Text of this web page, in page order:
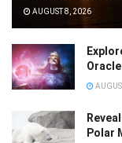
AUGUST 8, 2026
Polar